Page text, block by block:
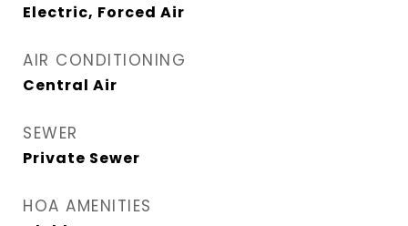
Electric, Forced Air
AIR CONDITIONING
Central Air
SEWER
Private Sewer
HOA AMENITIES